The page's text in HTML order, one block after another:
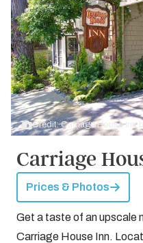
Credit: Carriage House Inn
Carriage
Prices & Photos
Get a taste of an upscale
Carriage House Inn.